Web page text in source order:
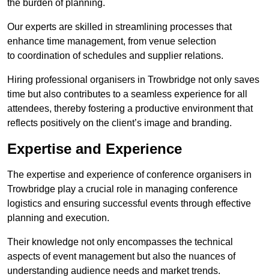
the burden of planning.
Our experts are skilled in streamlining processes that
enhance time management, from venue selection
to coordination of schedules and supplier relations.
Hiring professional organisers in Trowbridge not only saves
time but also contributes to a seamless experience for all
attendees, thereby fostering a productive environment that
reflects positively on the client’s image and branding.
Expertise and Experience
The expertise and experience of conference organisers in
Trowbridge play a crucial role in managing conference
logistics and ensuring successful events through effective
planning and execution.
Their knowledge not only encompasses the technical
aspects of event management but also the nuances of
understanding audience needs and market trends.